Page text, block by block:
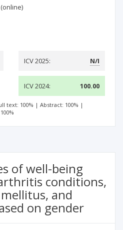
(online)
ICV 2025: N/I
ICV 2024: 100.00
text: 100% | Abstract: 100% |
of well-being
conditions,
and
on gender